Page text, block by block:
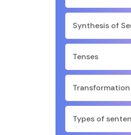
Synthesis of
Tenses
Types of